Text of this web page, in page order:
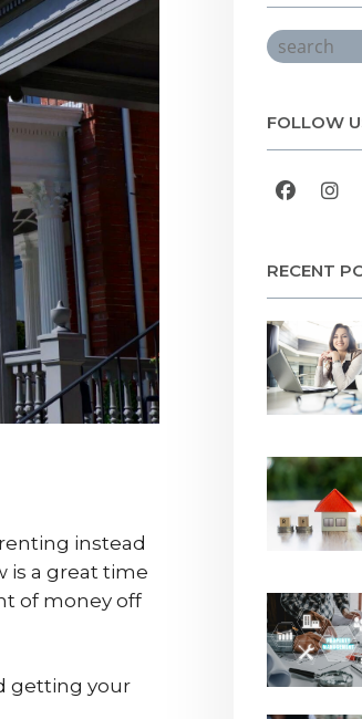
instead
is a great time
of money off
getting your
FOLLOW
RECENT